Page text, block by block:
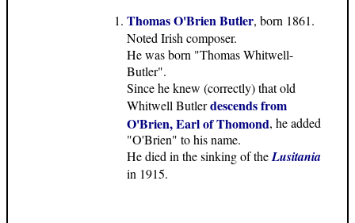
Thomas O'Brien Butler, born 1861.
Noted Irish composer.
He was born "Thomas Whitwell-
Butler".
Since he knew (correctly) that old
Whitwell Butlerdescends from
O'Brien, Earl of Thomond, he added
"O'Brien" to his name.
He died in the sinking of theLusitania
in 1915.